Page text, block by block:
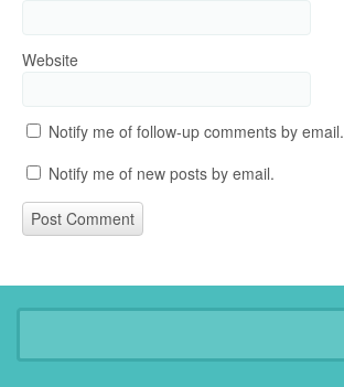
Website
Notify me of follow-up comments by email.
Notify me of new posts by email.